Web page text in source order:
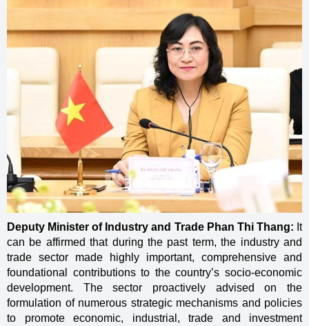
Deputy Minister of Industry and Trade Phan Thi Thang: It
can be affirmed that during the past term, the industry and
trade sector made highly important, comprehensive and
foundational contributions to the country’s socio-economic
development. The sector proactively advised on the
formulation of numerous strategic mechanisms and policies
to promote economic, industrial, trade and investment